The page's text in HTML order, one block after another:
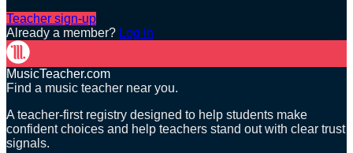
Teacher sign-up
Already a member? Log in
MusicTeacher.com
Find a music teacher near you.
A teacher-first registry designed to help students make
confident choices and help teachers stand out with clear trust
signals.